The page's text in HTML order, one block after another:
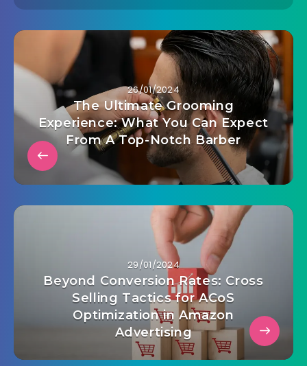
26/01/2024
The Ultimate Grooming
Experience: What You Can Expect
From A Top-Notch Barber
29/01/2024
Beyond Conversion Rates: Cross
Selling Tactics for ACoS
Optimization in Amazon
Advertising